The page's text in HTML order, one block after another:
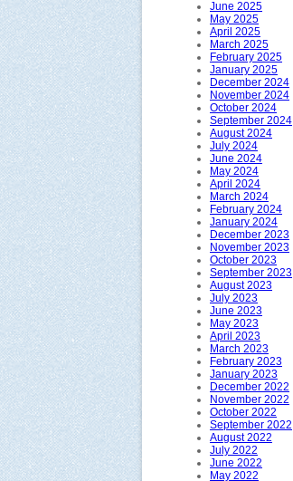
June 2025
May 2025
April 2025
March 2025
February 2025
January 2025
December 2024
November 2024
October 2024
September 2024
August 2024
July 2024
June 2024
May 2024
April 2024
March 2024
February 2024
January 2024
December 2023
November 2023
October 2023
September 2023
August 2023
July 2023
June 2023
May 2023
April 2023
March 2023
February 2023
January 2023
December 2022
November 2022
October 2022
September 2022
August 2022
July 2022
June 2022
May 2022